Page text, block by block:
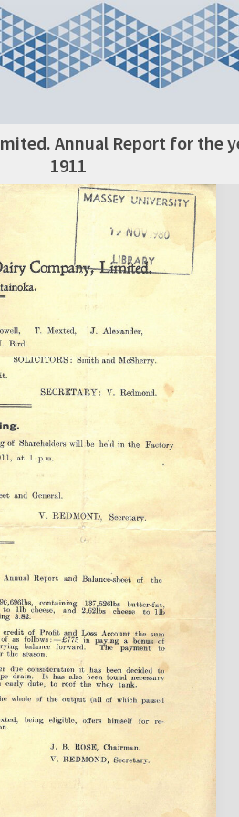
Annual Report for the
1911